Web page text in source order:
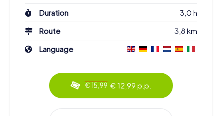
Duration
3,0 h
Route
3,8 km
Language
€ 15,99 € 12,99 p.p.